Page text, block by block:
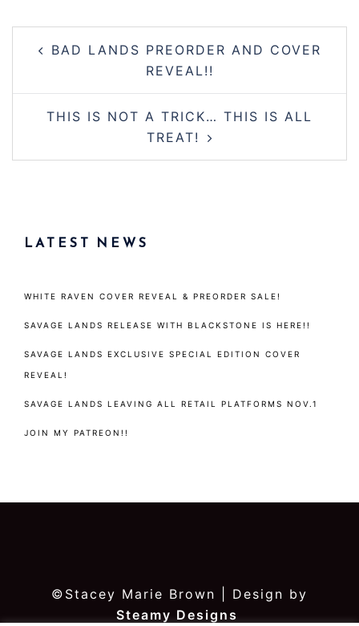
Post
navigation
BAD LANDS PREORDER AND COVER
REVEAL!!
THIS IS NOT A TRICK… THIS IS ALL
TREAT!
LATEST NEWS
WHITE RAVEN COVER REVEAL & PREORDER SALE!
SAVAGE LANDS RELEASE WITH BLACKSTONE IS HERE!!
SAVAGE LANDS EXCLUSIVE SPECIAL EDITION COVER
REVEAL!
SAVAGE LANDS LEAVING ALL RETAIL PLATFORMS NOV.1
JOIN MY PATREON!!
©Stacey Marie Brown | Design by
Steamy Designs